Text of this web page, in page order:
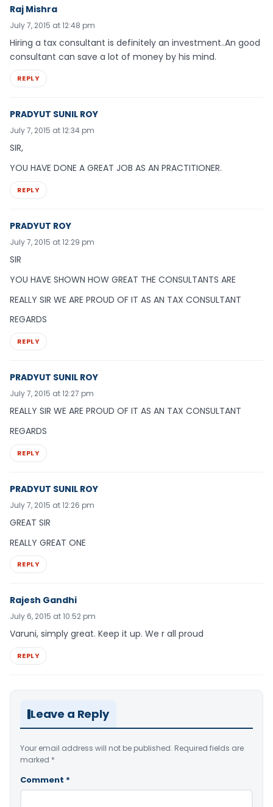
Raj Mishra
July 7, 2015 at 12:48 pm
Hiring a tax consultant is definitely an investment..An good
consultant can save a lot of money by his mind.
REPLY
PRADYUT SUNIL ROY
July 7, 2015 at 12:34 pm
SIR,
YOU HAVE DONE A GREAT JOB AS AN PRACTITIONER.
REPLY
PRADYUT ROY
July 7, 2015 at 12:29 pm
SIR
YOU HAVE SHOWN HOW GREAT THE CONSULTANTS ARE
REALLY SIR WE ARE PROUD OF IT AS AN TAX CONSULTANT
REGARDS
REPLY
PRADYUT SUNIL ROY
July 7, 2015 at 12:27 pm
REALLY SIR WE ARE PROUD OF IT AS AN TAX CONSULTANT
REGARDS
REPLY
PRADYUT SUNIL ROY
July 7, 2015 at 12:26 pm
GREAT SIR
REALLY GREAT ONE
REPLY
Rajesh Gandhi
July 6, 2015 at 10:52 pm
Varuni, simply great. Keep it up. We r all proud
REPLY
Leave a Reply
Your email address will not be published. Required fields are
marked *
Comment *